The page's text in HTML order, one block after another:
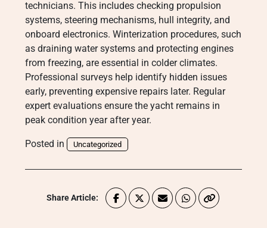
technicians. This includes checking propulsion
systems, steering mechanisms, hull integrity, and
onboard electronics. Winterization procedures, such
as draining water systems and protecting engines
from freezing, are essential in colder climates.
Professional surveys help identify hidden issues
early, preventing expensive repairs later. Regular
expert evaluations ensure the yacht remains in
peak condition year after year.
Posted in Uncategorized
Share Article: